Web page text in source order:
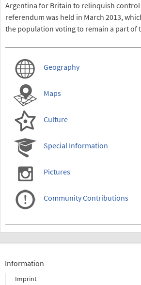
Argentina for Britain to relinquish control
referendum was held in March 2013,
the population voting to remain a part of
Geography
Maps
Culture
Special Information
Pictures
Community Contributions
Information
Imprint